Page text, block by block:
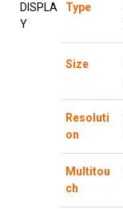
DISPLA
Y
Type
Size
Resoluti
on
Multitou
ch